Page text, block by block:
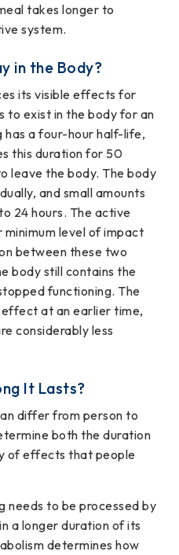
takes longer to
system.
in the Body?
its visible effects for
to exist in the body for an
has a four-hour half-life,
this duration for 50
leave the body. The body
and small amounts
24 hours. The active
level of impact
between these two
body still contains the
functioning. The
at an earlier time,
considerably less
It Lasts?
differ from person to
both the duration
of effects that people
needs to be processed by
a longer duration of its
determines how